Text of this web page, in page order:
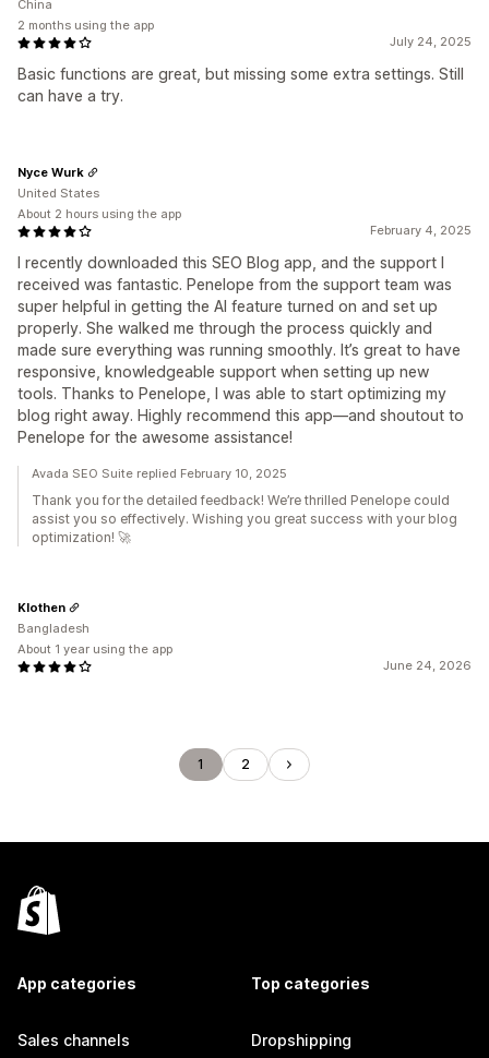
July 24, 2025
Basic functions are great, but missing some extra settings. Still
can have a try.
China
2 months using the app
February 4, 2025
I recently downloaded this SEO Blog app, and the support I
received was fantastic. Penelope from the support team was
super helpful in getting the AI feature turned on and set up
properly. She walked me through the process quickly and
made sure everything was running smoothly. It’s great to have
responsive, knowledgeable support when setting up new
tools. Thanks to Penelope, I was able to start optimizing my
blog right away. Highly recommend this app—and shoutout to
Penelope for the awesome assistance!
Nyce Wurk
United States
About 2 hours using the app
Avada SEO Suite replied February 10, 2025
Thank you for the detailed feedback! We’re thrilled Penelope could
assist you so effectively. Wishing you great success with your blog
optimization! 🚀
June 24, 2026
Klothen
Bangladesh
About 1 year using the app
1 2
App categories
Sales channels
Top categories
Dropshipping